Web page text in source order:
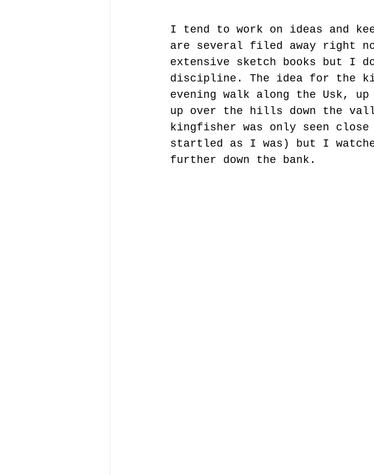
I tend to work on ideas and
are several filed away right
extensive sketch books but I
discipline. The idea for the
evening walk along the Usk, up
up over the hills down the
kingfisher was only seen
startled as I was) but I
further down the bank.